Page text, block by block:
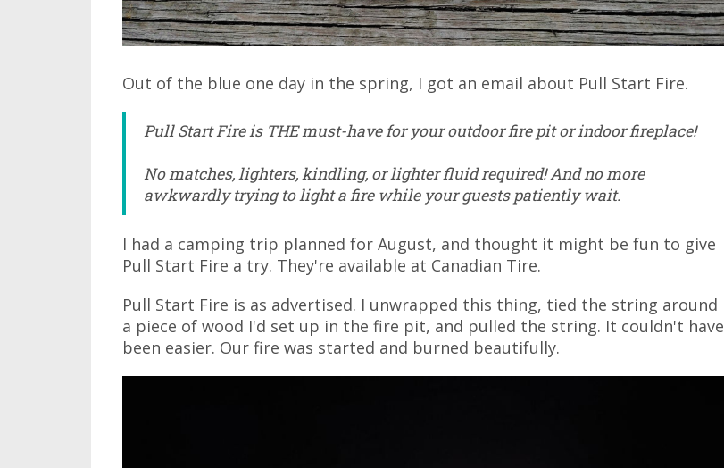
Out of the blue one day in the spring, I got an email about Pull Start Fire.
Pull Start Fire is THE must-have for your outdoor fire pit or indoor fireplace!
No matches, lighters, kindling, or lighter fluid required! And no more
awkwardly trying to light a fire while your guests patiently wait.
I had a camping trip planned for August, and thought it might be fun to give
Pull Start Fire a try. They're available at Canadian Tire.
Pull Start Fire is as advertised. I unwrapped this thing, tied the string around
a piece of wood I'd set up in the fire pit, and pulled the string. It couldn't have
been easier. Our fire was started and burned beautifully.